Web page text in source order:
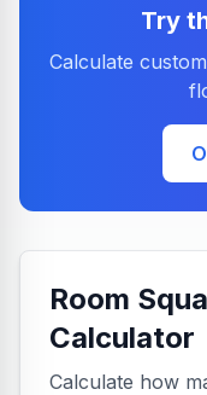
Try
Calculate
Room
Calculator
Calculate how